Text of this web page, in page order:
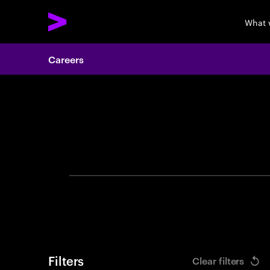
What
Careers
Filters Clear filters